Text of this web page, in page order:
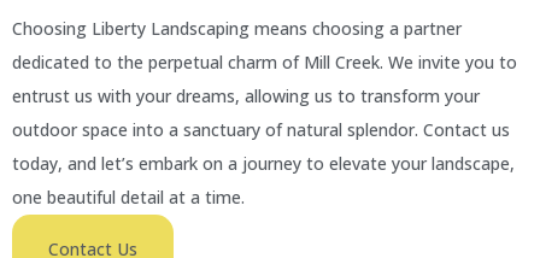
Choosing Liberty Landscaping means choosing a partner
dedicated to the perpetual charm of Mill Creek. We invite you to
entrust us with your dreams, allowing us to transform your
outdoor space into a sanctuary of natural splendor. Contact us
today, and let’s embark on a journey to elevate your landscape,
one beautiful detail at a time.
Contact Us